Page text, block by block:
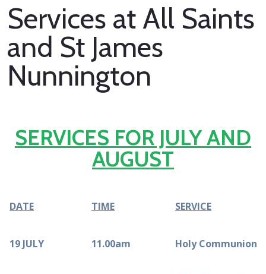
Services at All Saints
and St James
Nunnington
SERVICES FOR JULY AND
AUGUST
DATE TIME SERVICE
19 JULY 11.00am Holy Communion